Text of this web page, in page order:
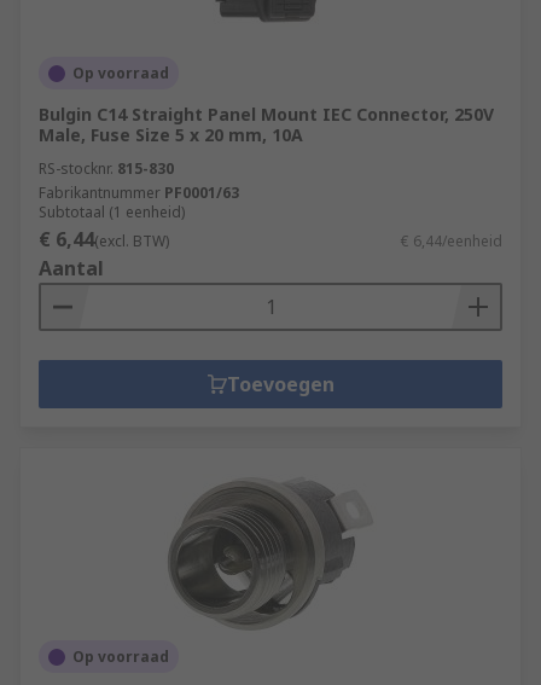
Op voorraad
Bulgin C14 Straight Panel Mount IEC Connector, 250V
Male, Fuse Size 5 x 20 mm, 10A
RS-stocknr. 815-830
Fabrikantnummer PF0001/63
Subtotaal (1 eenheid)
€ 6,44(excl. BTW) € 6,44/eenheid
Aantal
Toevoegen
Op voorraad